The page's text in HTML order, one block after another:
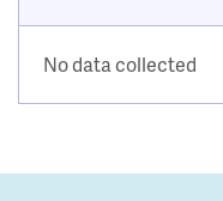
No data collected